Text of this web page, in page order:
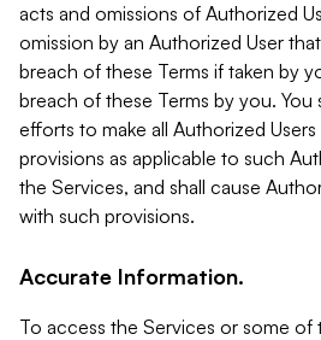
acts and omissions of Authorized
omission by an Authorized User
breach of these Terms if taken by
breach of these Terms by you. You
efforts to make all Authorized
provisions as applicable to such
the Services, and shall cause
with such provisions.
Accurate Information.
To access the Services or some of